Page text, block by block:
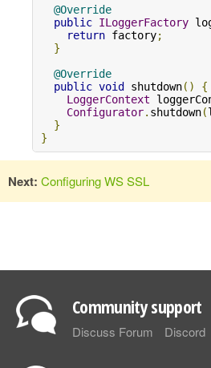
@Override
public ILoggerFactory
return factory;
}
@Override
public void shutdown()
{
LoggerContext
Configurator. shutdown(
}
}
Next: Configuring WS SSL
Community support
Discuss Forum Discord